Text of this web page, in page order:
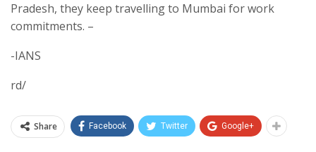
Pradesh, they keep travelling to Mumbai for work
commitments. –
-IANS
rd/
Share Facebook Twitter Google+